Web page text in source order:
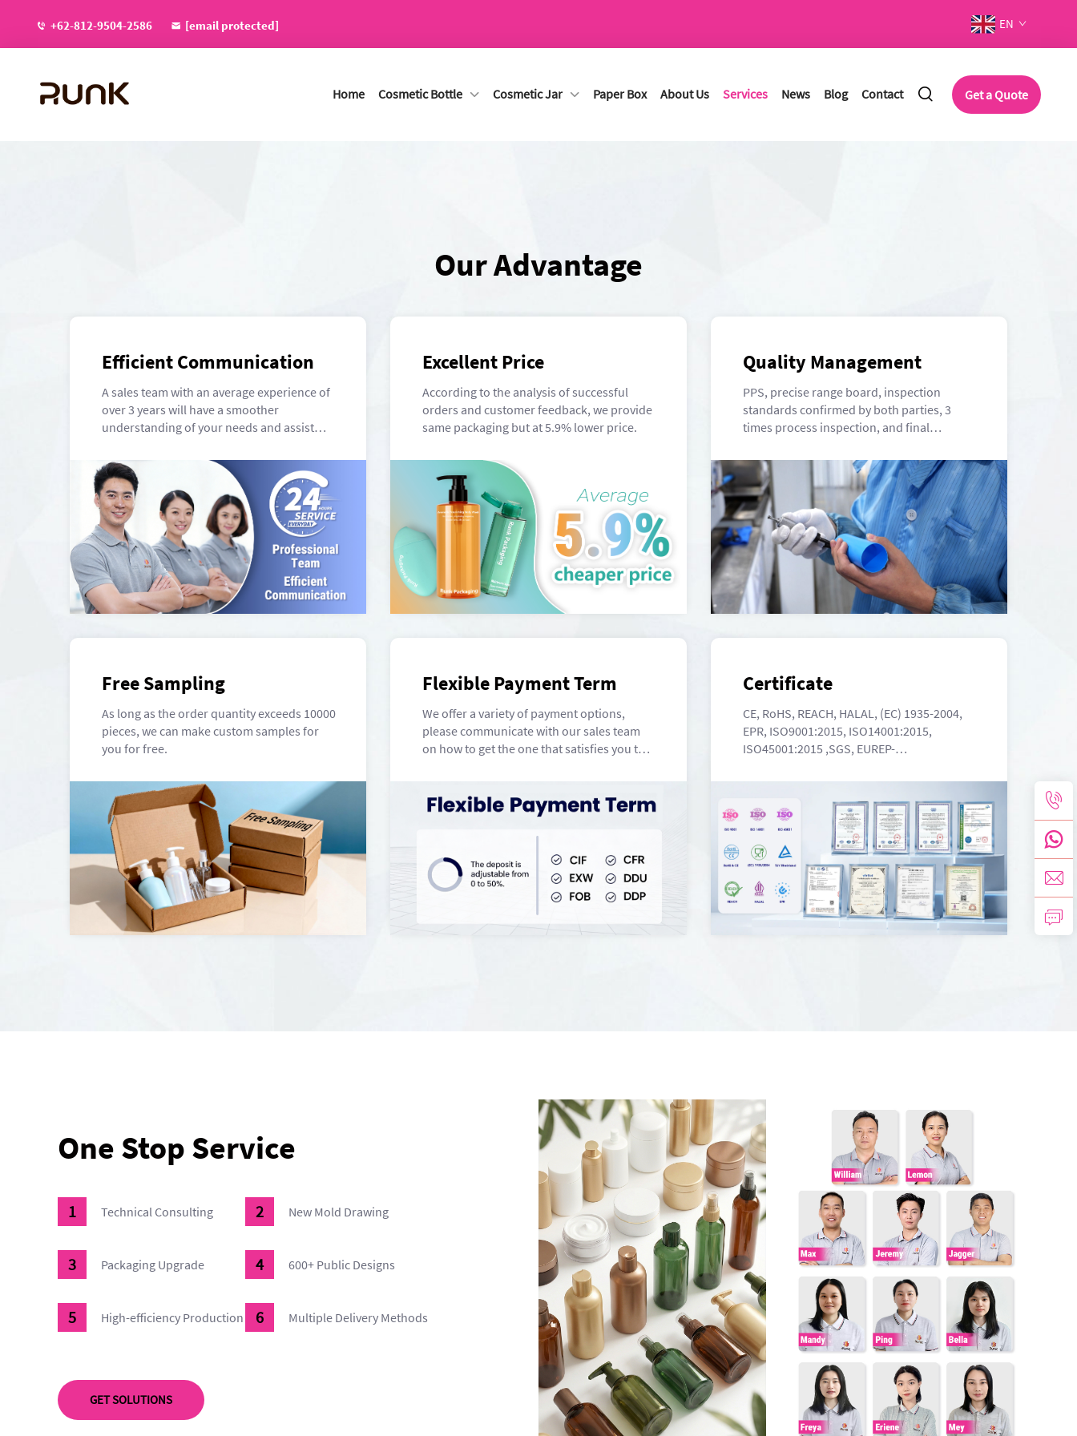
+62-812-9504-2586 [email protected] EN
Home Cosmetic Bottle Cosmetic Jar Paper Box About Us Services News Blog Contact Get a Quote
Our Advantage
Efficient Communication
A sales team with an average experience of
over 3 years will have a smoother
understanding of your needs and assist
Excellent Price
According to the analysis of successful
orders and customer feedback, we provide
same packaging but at 5.9% lower price.
Quality Management
PPS, precise range board, inspection
standards confirmed by both parties, 3
times process inspection, and final
Free Sampling
As long as the order quantity exceeds 10000
pieces, we can make custom samples for
you for free.
Flexible Payment Term
We offer a variety of payment options,
please communicate with our sales team
on how to get the one that satisfies you the
Certificate
CE, RoHS, REACH, HALAL, (EC) 1935-2004,
EPR, ISO9001:2015, ISO14001:2015,
ISO45001:2015 ,SGS, EUREP-
One Stop Service
Technical Consulting New Mold Drawing
Packaging Upgrade 600+ Public Designs
High-efficiency Production Multiple Delivery Methods
GET SOLUTIONS